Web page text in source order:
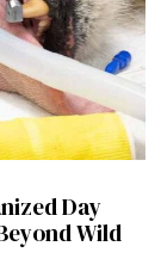
Day
Wild